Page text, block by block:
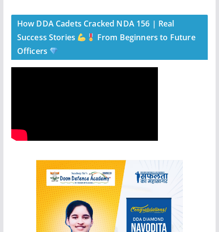
How DDA Cadets Cracked NDA 156 | Real
Success Stories
From Beginners to Future
Officers